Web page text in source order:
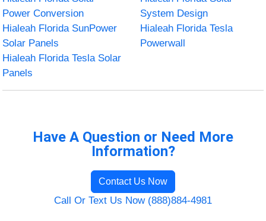
Power Conversion
System Design
Hialeah Florida SunPower
Solar Panels
Hialeah Florida Tesla
Powerwall
Hialeah Florida Tesla Solar
Panels
Have A Question or Need More
Information?
Contact Us Now
Call Or Text Us Now (888)884-4981